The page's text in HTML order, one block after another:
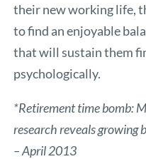
their new working life,
to find an enjoyable
that will sustain them
psychologically.
*Retirement time bomb:
research reveals growing
– April 2013